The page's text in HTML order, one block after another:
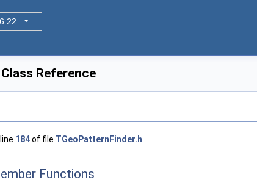
Reference
184of file TGeoPatternFinder.h
Functions